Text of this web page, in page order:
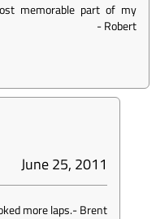
memorable part of my
-Robert
June 25, 2011
more laps.-Brent